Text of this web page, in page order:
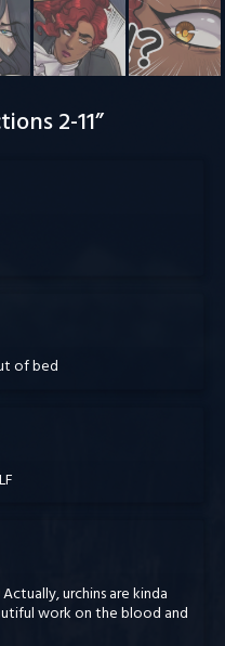
2-11”
of bed
Actually, urchins are kinda
work on the blood and